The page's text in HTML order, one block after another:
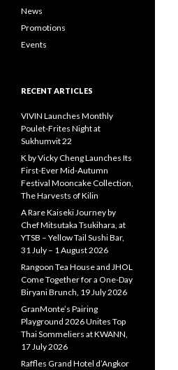
News
Promotions
Events
RECENT ARTICLES
VIVIN Launches Monthly
Poulet-Frites Night at
Sukhumvit 22
K by Vicky Cheng Launches Its
First-Ever Mid-Autumn
Festival Mooncake Collection,
The Harvests of Kilin
A Rare Kaiseki Journey by
Chef Mitsutaka Tsukihara, at
YTSB – Yellow Tail Sushi Bar,
31 July – 1 August 2026
Rangoon Tea House and JHOL
Come Together for a One-Day
Biryani Brunch, 19 July 2026
GranMonte’s Pairing
Playground 2026 Unites Top
Thai Sommeliers at KWANN,
17 July 2026
Raffles Grand Hotel d’Angkor